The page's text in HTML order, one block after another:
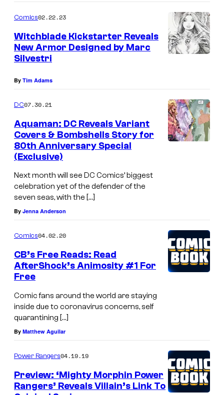
t
h
n
i
s
a
e
P
e
r
Comics02.22.23
Witchblade Kickstarter Reveals
New Armor Designed by Marc
Silvestri
By Tim Adams
DC07.30.21
Aquaman: DC Reveals Variant
Covers & Bombshells Story for
80th Anniversary Special
(Exclusive)
Next month will see DC Comics’ biggest
celebration yet of the defender of the
seven seas, with the […]
By Jenna Anderson
Comics04.02.20
CB’s Free Reads: Read
AfterShock’s Animosity #1 For
Free
Comic fans around the world are staying
inside due to coronavirus concerns, self
quarantining […]
By Matthew Aguilar
Power Rangers04.19.19
Preview: ‘Mighty Morphin Power
Rangers’ Reveals Villain’s Link To